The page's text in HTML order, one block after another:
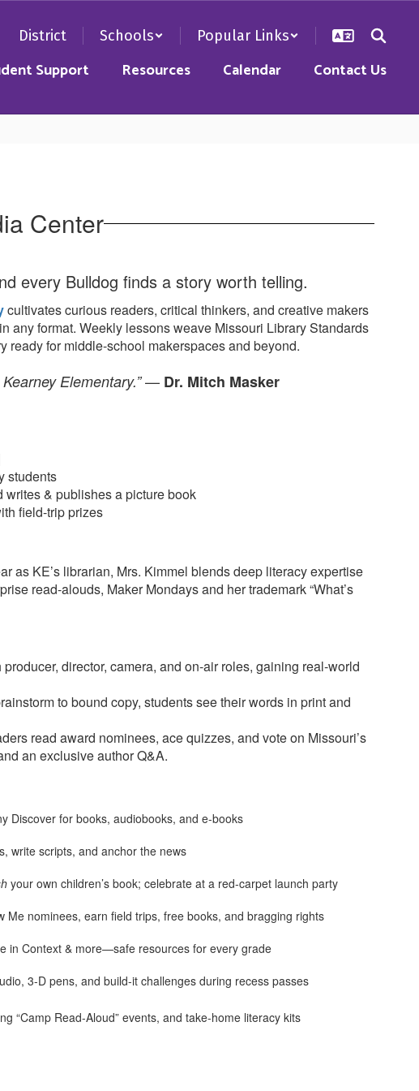
District Schools Popular Links
Support Resources Calendar Contact Us
Center
every Bulldog finds a story worth telling.
cultivates curious readers, critical thinkers, and creative makers
any format. Weekly lessons weave Missouri Library Standards
for middle-school makerspaces and beyond.
Elementary.”— Dr. Mitch Masker
students
& publishes a picture book
field-trip prizes
as KE’s librarian, Mrs. Kimmel blends deep literacy expertise
read-alouds, Maker Mondays and her trademark “What’s
director, camera, and on-air roles, gaining real-world
to bound copy, students see their words in print and
read award nominees, ace quizzes, and vote on Missouri’s
an exclusive author Q&A.
Discover for books, audiobooks, and e-books
write scripts, and anchor the news
your own children’s book; celebrate at a red-carpet launch party
Me nominees, earn field trips, free books, and bragging rights
in Context & more—safe resources for every grade
3-D pens, and build-it challenges during recess passes
“Camp Read-Aloud” events, and take-home literacy kits